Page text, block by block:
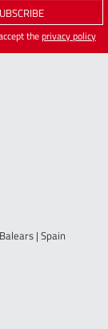
theprivacy policy
| Spain